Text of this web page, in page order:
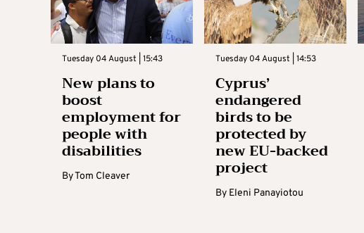
Tuesday 04 August | 15:43
New plans to
boost
employment for
people with
disabilities
ByTom Cleaver
Tuesday 04 August | 14:53
Cyprus’
endangered
birds to be
protected by
new EU-backed
project
By Eleni Panayiotou